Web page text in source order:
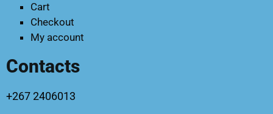
Cart
Checkout
My account
Contacts
+267 2406013